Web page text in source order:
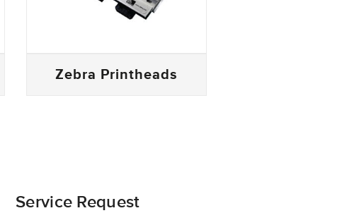
Zebra Printheads
Service Request